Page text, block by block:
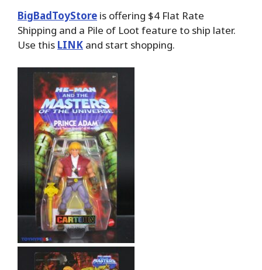
BigBadToyStore is offering $4 Flat Rate
Shipping and a Pile of Loot feature to ship later.
Use this LINK and start shopping.